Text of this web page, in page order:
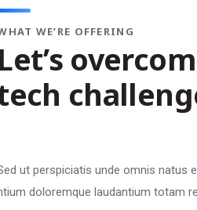
WE’RE OFFERING
ut perspiciatis unde omnis natus
doloremque laudantium totam